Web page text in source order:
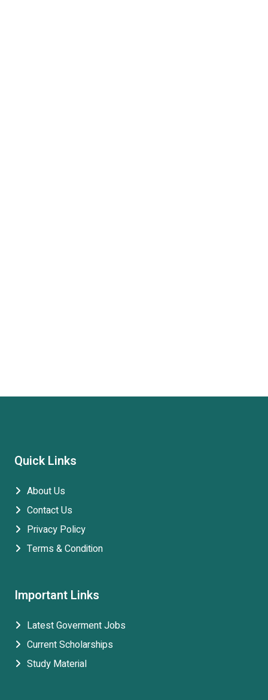
Quick Links
About Us
Contact Us
Privacy Policy
Terms & Condition
Important Links
Latest Goverment Jobs
Current Scholarships
Study Material